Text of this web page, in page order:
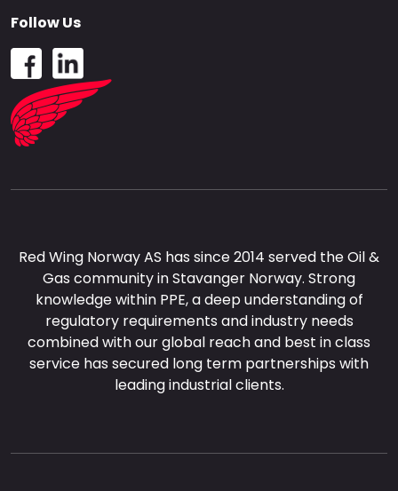
Red Wing Norway AS has since 2014 served the Oil &
Gas community in Stavanger Norway. Strong
knowledge within PPE, a deep understanding of
regulatory requirements and industry needs
combined with our global reach and best in class
service has secured long term partnerships with
leading industrial clients.
Follow Us